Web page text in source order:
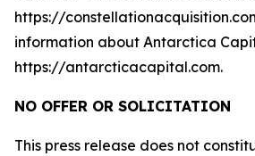
https://
information about Antarctica
https://antarcticacapital.com.
NO OFFER OR SOLICITATION
This press release does not